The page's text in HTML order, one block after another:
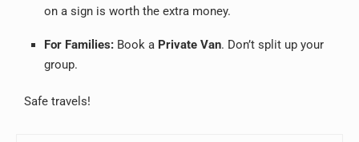
on a sign is worth the extra money.
For Families: Book a Private Van. Don’t split up your
group.
Safe travels!